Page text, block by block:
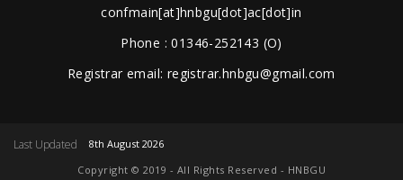
confmain[at]hnbgu[dot]ac[dot]in
Phone : 01346-252143 (O)
Registrar email: registrar.hnbgu@gmail.com
Last Updated
8th August 2026
Copyright © 2019 - All Rights Reserved - HNBGU